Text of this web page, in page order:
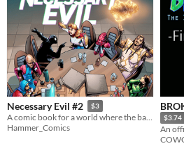
Necessary Evil #2 $3
A comic book for a world where the bad guys are winning.
Hammer_Comics
$3.74